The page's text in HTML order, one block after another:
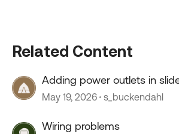
Related Content
Adding power outlets in
May 19, 2026 s_buckendahl
Wiring problems